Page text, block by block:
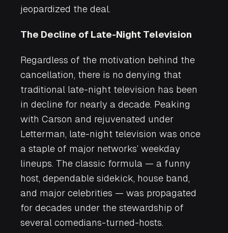
jeopardized the deal.
The Decline of Late-Night Television
Regardless of the motivation behind the
cancellation, there is no denying that
traditional late-night television has been
in decline for nearly a decade. Peaking
with Carson and rejuvenated under
Letterman, late-night television was once
a staple of major networks’ weekday
lineups. The classic formula — a funny
host, dependable sidekick, house band,
and major celebrities — was propagated
for decades under the stewardship of
several comedians-turned-hosts.